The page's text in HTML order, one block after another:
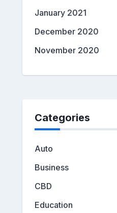
January 2021
December 2020
November 2020
Categories
Auto
Business
CBD
Education